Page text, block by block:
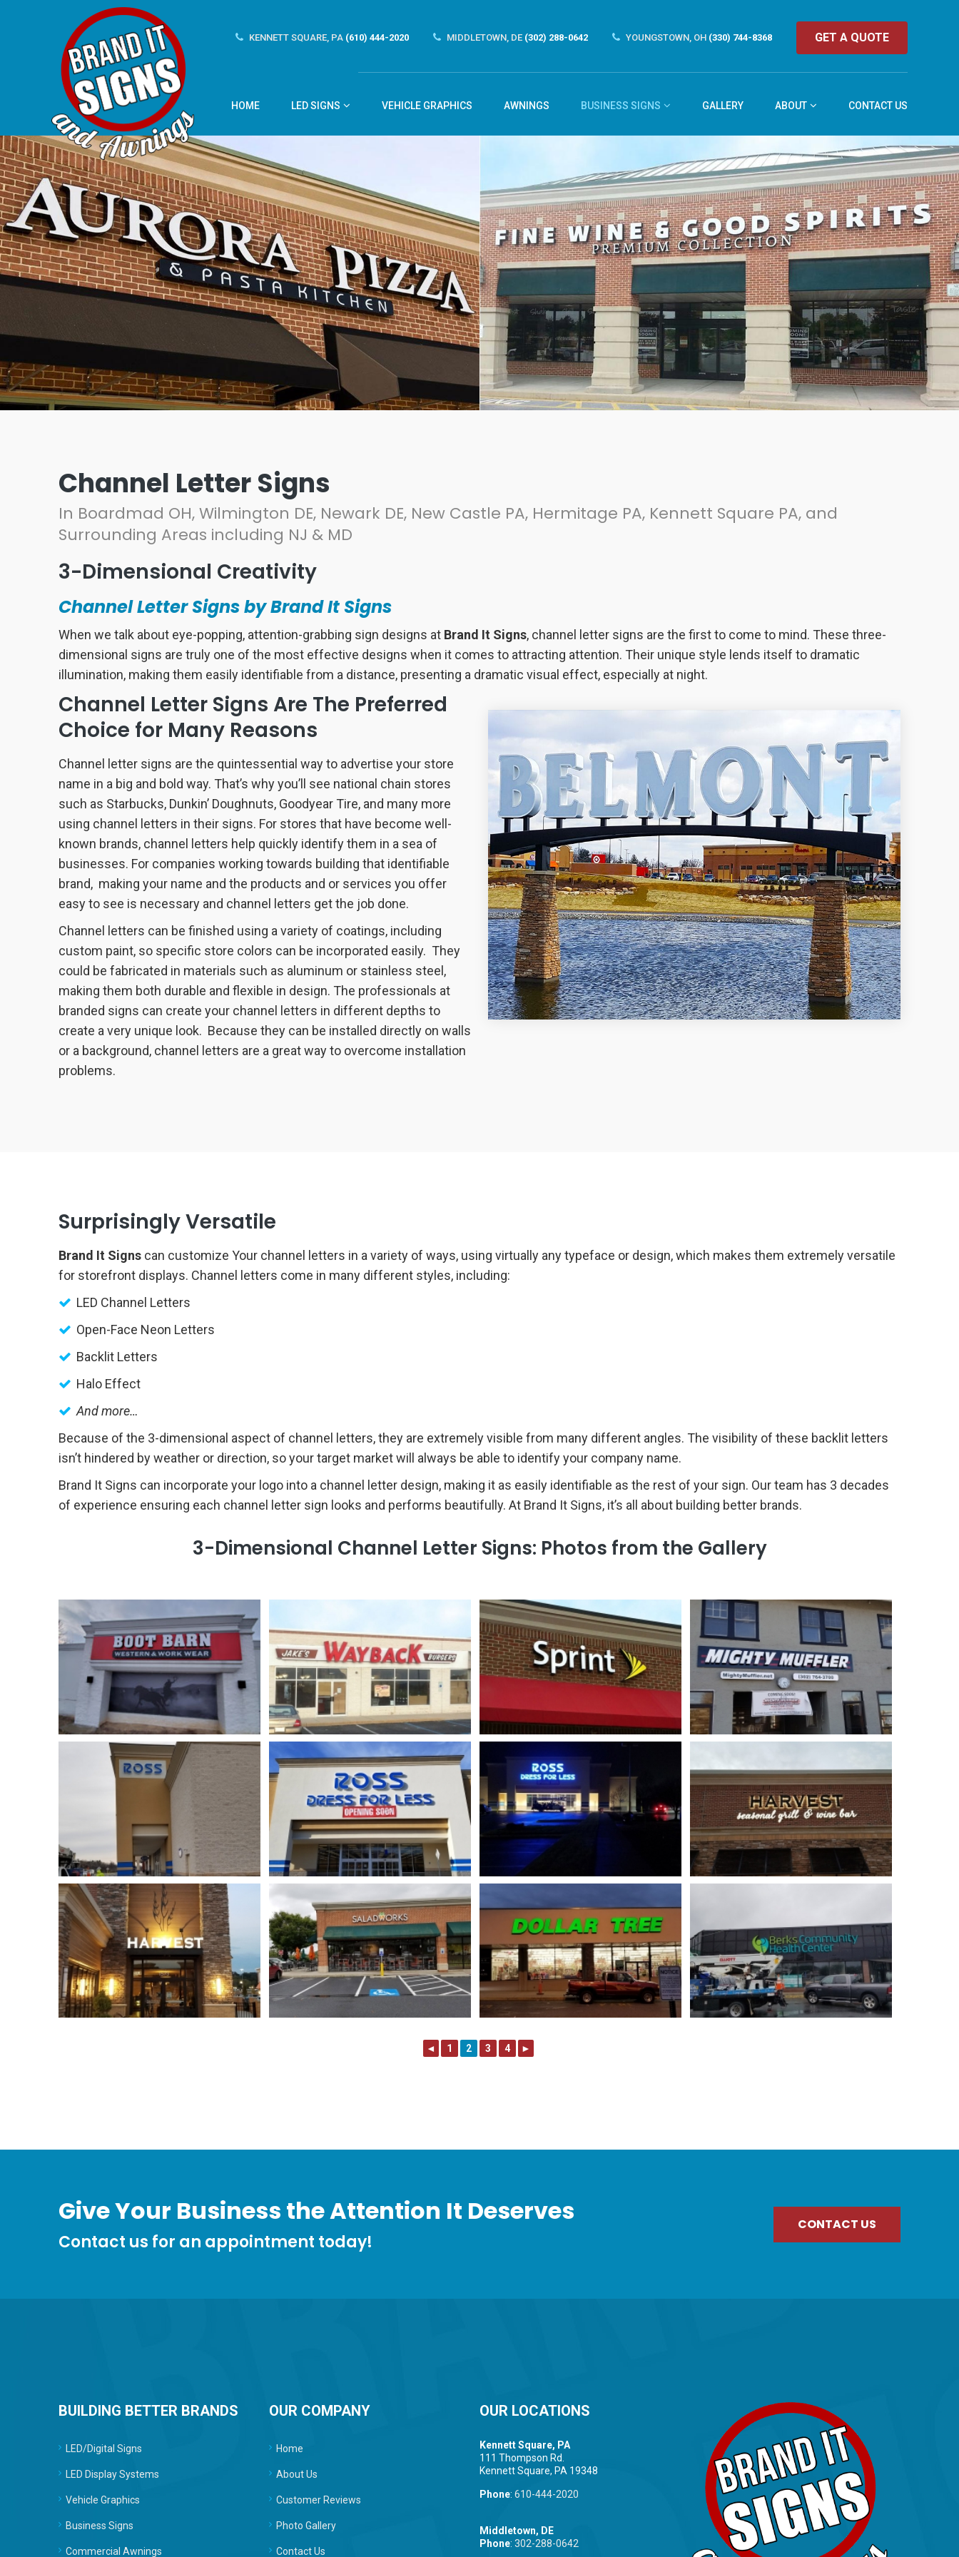
KENNETT SQUARE, PA (610) 444-2020 MIDDLETOWN, DE (302) 288-0642 YOUNGSTOWN, OH (330) 744-8368 GET A QUOTE
HOME LED SIGNS VEHICLE GRAPHICS AWNINGS BUSINESS SIGNS GALLERY ABOUT CONTACT US
Channel Letter Signs
In Boardmad OH, Wilmington DE, Newark DE, New Castle PA, Hermitage PA, Kennett Square PA, and
Surrounding Areas including NJ & MD
3-Dimensional Creativity
Channel Letter Signs by Brand It Signs
When we talk about eye-popping, attention-grabbing sign designs at Brand It Signs, channel letter signs are the first to come to mind. These three-
dimensional signs are truly one of the most effective designs when it comes to attracting attention. Their unique style lends itself to dramatic
illumination, making them easily identifiable from a distance, presenting a dramatic visual effect, especially at night.
Channel Letter Signs Are The Preferred
Choice for Many Reasons
Channel letter signs are the quintessential way to advertise your store
name in a big and bold way. That’s why you’ll see national chain stores
such as Starbucks, Dunkin’ Doughnuts, Goodyear Tire, and many more
using channel letters in their signs. For stores that have become well-
known brands, channel letters help quickly identify them in a sea of
businesses. For companies working towards building that identifiable
brand, making your name and the products and or services you offer
easy to see is necessary and channel letters get the job done.
Channel letters can be finished using a variety of coatings, including
custom paint, so specific store colors can be incorporated easily. They
could be fabricated in materials such as aluminum or stainless steel,
making them both durable and flexible in design. The professionals at
branded signs can create your channel letters in different depths to
create a very unique look. Because they can be installed directly on walls
or a background, channel letters are a great way to overcome installation
problems.
Surprisingly Versatile
Brand It Signs can customize Your channel letters in a variety of ways, using virtually any typeface or design, which makes them extremely versatile
for storefront displays. Channel letters come in many different styles, including:
LED Channel Letters
Open-Face Neon Letters
Backlit Letters
Halo Effect
And more…
Because of the 3-dimensional aspect of channel letters, they are extremely visible from many different angles. The visibility of these backlit letters
isn’t hindered by weather or direction, so your target market will always be able to identify your company name.
Brand It Signs can incorporate your logo into a channel letter design, making it as easily identifiable as the rest of your sign. Our team has 3 decades
of experience ensuring each channel letter sign looks and performs beautifully. At Brand It Signs, it’s all about building better brands.
3-Dimensional Channel Letter Signs: Photos from the Gallery
◄ 1 2 3 4 ►
Give Your Business the Attention It Deserves
Contact us for an appointment today!
CONTACT US
BUILDING BETTER BRANDS
LED/Digital Signs
LED Display Systems
Vehicle Graphics
Business Signs
Commercial Awnings
OUR COMPANY
Home
About Us
Customer Reviews
Photo Gallery
Contact Us
OUR LOCATIONS
Kennett Square, PA
111 Thompson Rd.
Kennett Square, PA 19348
Phone: 610-444-2020
Middletown, DE
Phone: 302-288-0642